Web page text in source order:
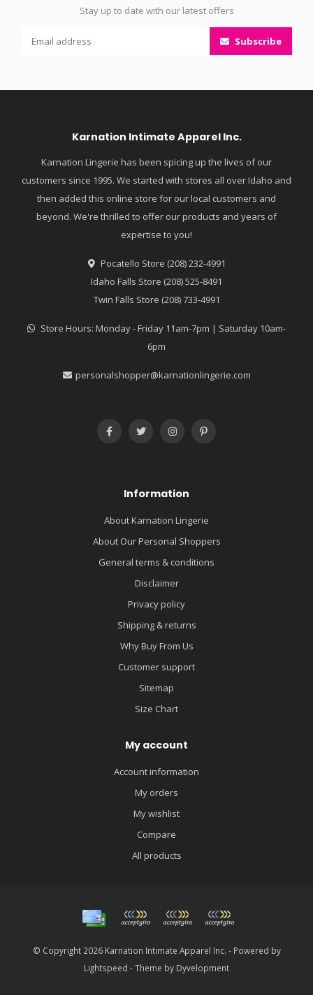
Stay up to date with our latest offers
Subscribe
Karnation Intimate Apparel Inc.
Karnation Lingerie has been spicing up the lives of our
customers since 1995. We started with stores all over Idaho and
then added this online store for our local customers and
beyond. We're thrilled to offer our products and years of
expertise to you!
Pocatello Store (208) 232-4991
Idaho Falls Store (208) 525-8491
Twin Falls Store (208) 733-4991
Store Hours: Monday - Friday 11am-7pm | Saturday 10am-
6pm
personalshopper@karnationlingerie.com
Information
About Karnation Lingerie
About Our Personal Shoppers
General terms & conditions
Disclaimer
Privacy policy
Shipping & returns
Why Buy From Us
Customer support
Sitemap
Size Chart
My account
Account information
My orders
My wishlist
Compare
All products
© Copyright 2026 Karnation Intimate Apparel Inc. - Powered by
Lightspeed - Theme by Dyvelopment